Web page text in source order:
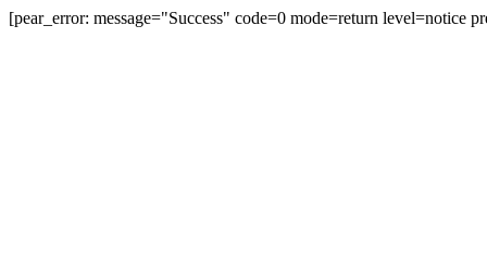
[pear_error: message="Success" code=0 mode=return level=notice